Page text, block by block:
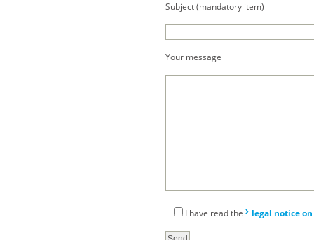
Subject (mandatory item)
Your message
I have read the legal notice